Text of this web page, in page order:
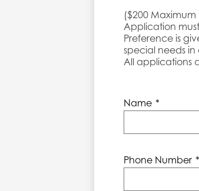
($200 Maximum
Application
Preference is
special needs in
All applications
Name *
Phone Number *